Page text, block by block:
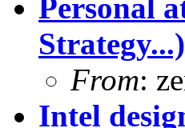
Personal
Strategy...)
From:
Intel